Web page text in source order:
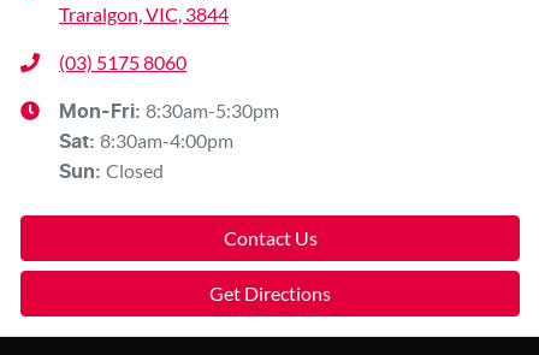
Traralgon, VIC, 3844
(03) 5175 8060
Mon-Fri: 8:30am-5:30pm
Sat: 8:30am-4:00pm
Sun: Closed
Contact Us
Get Directions